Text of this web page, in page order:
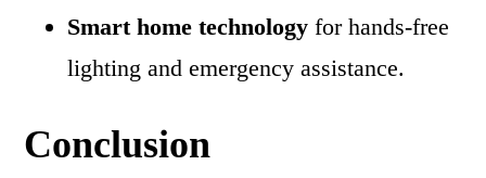
Smart home technology for hands-free
lighting and emergency assistance.
Conclusion